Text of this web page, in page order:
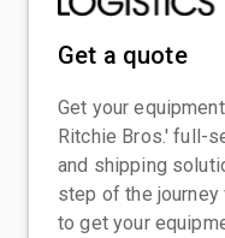
Get a quote
Get your
Ritchie Bros.' full-
and shipping
step of the
to get your